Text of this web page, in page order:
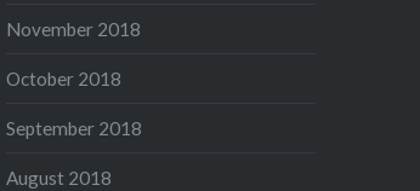
November 2018
October 2018
September 2018
August 2018